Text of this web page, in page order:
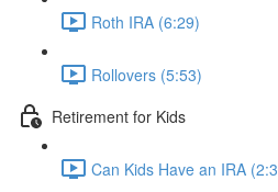
Roth IRA (6:29)
Rollovers (5:53)
Retirement for Kids
Can Kids Have an IRA